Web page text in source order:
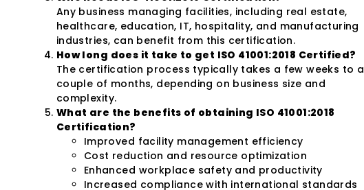
Any business managing facilities, including real estate,
healthcare, education, IT, hospitality, and manufacturing
industries, can benefit from this certification.
How long does it take to get ISO 41001:2018 Certified?
The certification process typically takes a few weeks to a
couple of months, depending on business size and
complexity.
What are the benefits of obtaining ISO 41001:2018
Certification?
Improved facility management efficiency
Cost reduction and resource optimization
Enhanced workplace safety and productivity
Increased compliance with international standards